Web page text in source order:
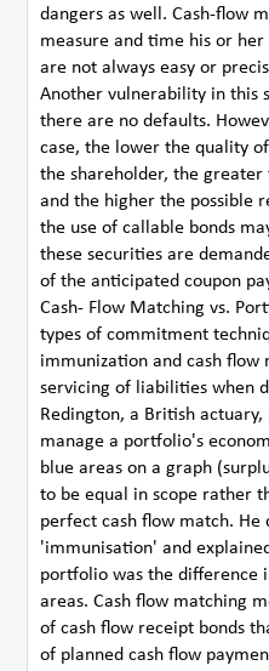
dangers as well. Cash-flow
measure and time his or
are not always easy or
Another vulnerability in this
there are no defaults.
case, the lower the quality
the shareholder, the
and the higher the possible
the use of callable bonds
these securities are
of the anticipated coupon
Cash- Flow Matching vs.
types of commitment
immunization and cash flow
servicing of liabilities when
Redington, a British
manage a portfolio's
blue areas on a graph
to be equal in scope rather
perfect cash flow match. He
'immunisation' and
portfolio was the difference
areas. Cash flow matching
of cash flow receipt bonds
of planned cash flow